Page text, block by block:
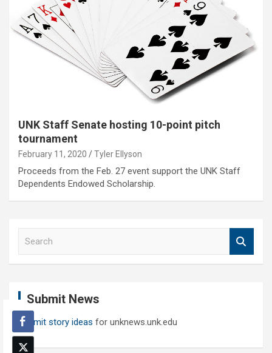
UNK Staff Senate hosting 10-point pitch
tournament
February 11, 2020 Tyler Ellyson
Proceeds from the Feb. 27 event support the UNK Staff
Dependents Endowed Scholarship.
h
Submit News
Submit story ideas for unknews.unk.edu